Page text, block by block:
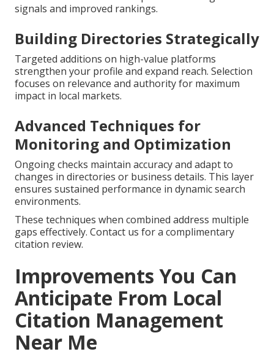
signals and improved rankings.
Building Directories Strategically
Targeted additions on high-value platforms
strengthen your profile and expand reach. Selection
focuses on relevance and authority for maximum
impact in local markets.
Advanced Techniques for
Monitoring and Optimization
Ongoing checks maintain accuracy and adapt to
changes in directories or business details. This layer
ensures sustained performance in dynamic search
environments.
These techniques when combined address multiple
gaps effectively. Contact us for a complimentary
citation review.
Improvements You Can
Anticipate From Local
Citation Management
Near Me